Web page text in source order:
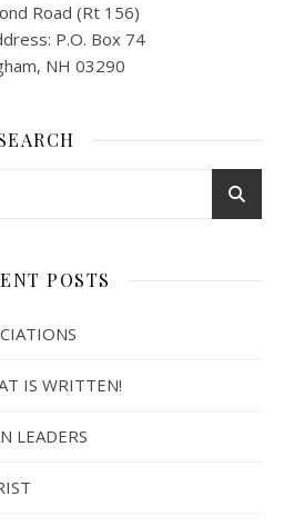
Road (Rt 156)
P.O. Box 74
NH 03290
POSTS
IS WRITTEN!
LEADERS